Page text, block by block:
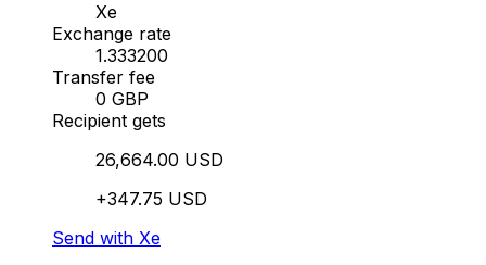
Xe
Exchange rate
1.333200
Transfer fee
0 GBP
Recipient gets
26,664.00 USD
+347.75 USD
Send with Xe